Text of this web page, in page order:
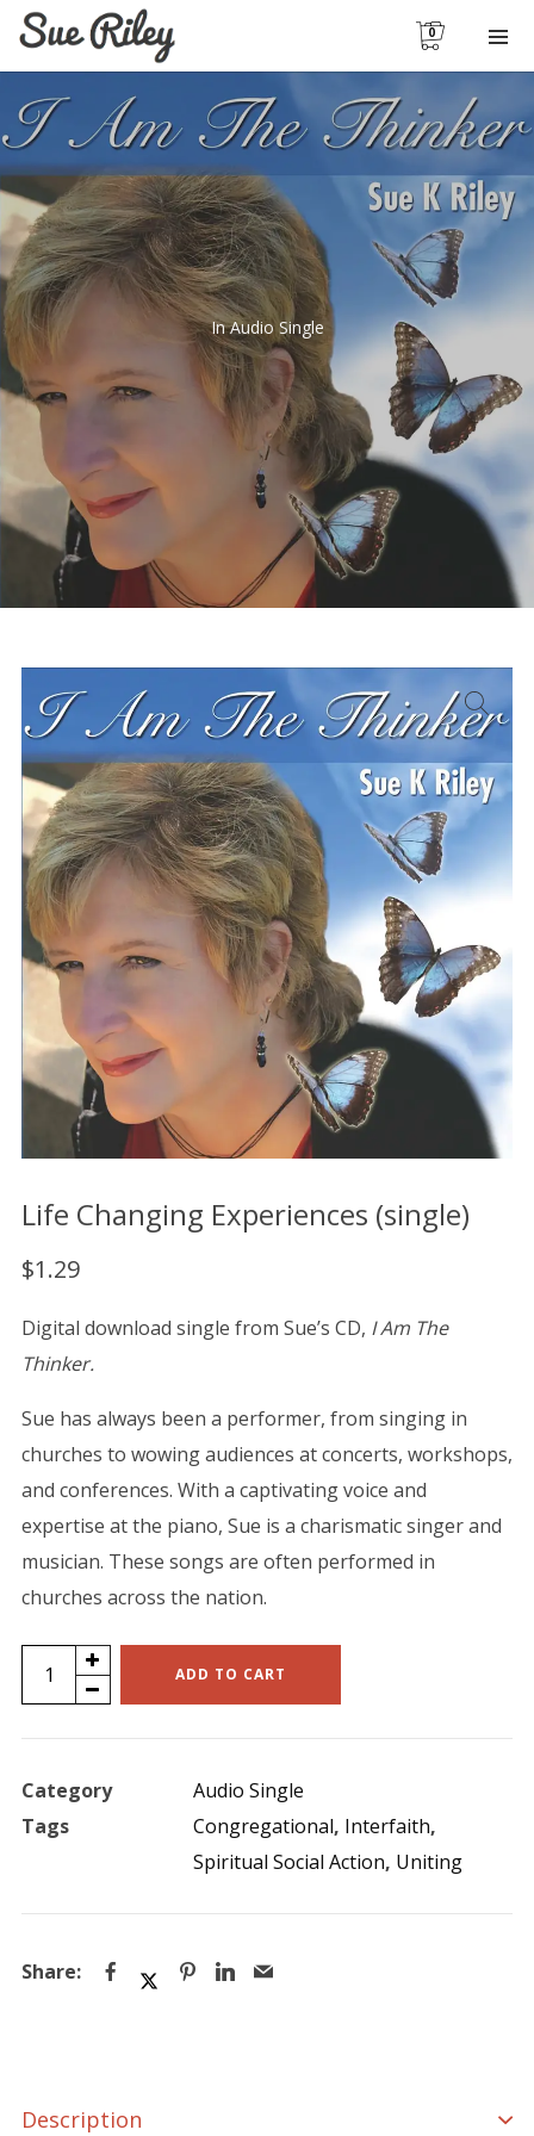
0
InAudio Single
Life Changing Experiences (single)
$1.29
Digital download single from Sue’s CD, I Am The
Thinker.
Sue has always been a performer, from singing in
churches to wowing audiences at concerts, workshops,
and conferences. With a captivating voice and
expertise at the piano, Sue is a charismatic singer and
musician. These songs are often performed in
churches across the nation.
Life
Changing
Experiences
quantity
ADD TO CART
Category
Audio Single
Tags
Congregational, Interfaith,
Spiritual Social Action, Uniting
Description